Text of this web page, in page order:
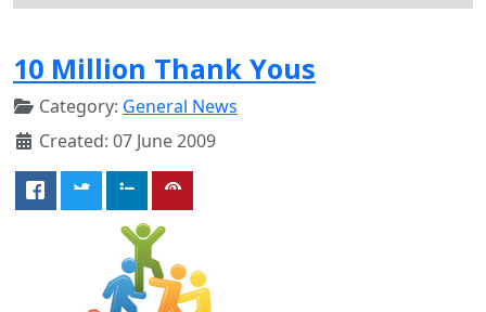
10 Million Thank Yous
Category: General News
Created: 07 June 2009